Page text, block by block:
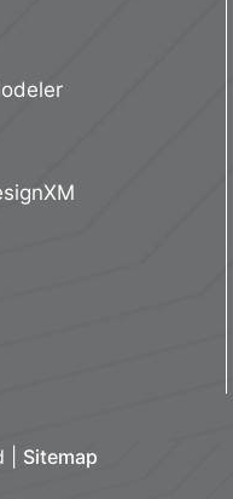
| Sitemap